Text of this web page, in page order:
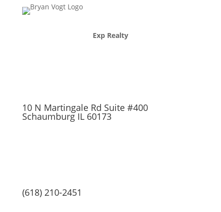
Exp Realty
10 N Martingale Rd Suite #400
Schaumburg IL 60173
(618) 210-2451